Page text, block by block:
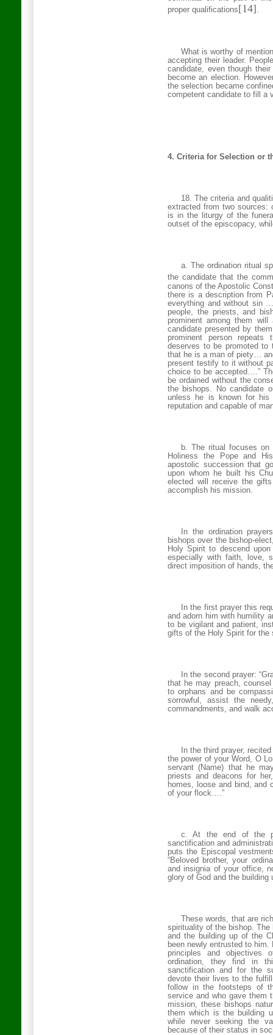
proper qualifications[14].
What is worthy of
accepting their leader.
candidate, even though
become an election.
the selection became
competent candidate to fill a
4. Criteria for Selection or
18. The criteria and
extracted from two sources:
is in the liturgy of the
outset of the episcopacy,
a. The ordination ritual
the candidate that the
canons of the Apostolic
there is a description from
everything and without sin
people, the priests, and
prominent among them
candidate presented by
prominent person
deserves to be promoted to
that he is a man of piety…
present testify to it without
choice to be accepted….”
be ordained without the
the bishops. No candidate
unless he is known for
reputation and capable of
b. The ritual focuses on
Holiness the Pope and
apostolic succession that
upon whom he built his
elected will receive the
accomplish his mission.
In the ordination
bishops over the bishop-
Holy Spirit to descend
especially with faith, love,
direct imposition of hands,
In the first prayer this
and adorn him with humility
to be vigilant and patient,
gifts of the Holy Spirit for the
In the second prayer:
that he may preach,
to orphans and be
sorrowful, assist the
commandments, and walk
In the third prayer,
the power of your Word, O
servant (Name) that he
priests and deacons for
homes, loose and bind, and
of your flock….”
c. At the end of the
sanctification and
puts the Episcopal
“Beloved brother, your
and insignia of your office,
glory of God and the building
These words, that are
spirituality of the bishop. The
and the building up of the
been newly entrusted to
principles and
ordination, they find in
sanctification and for the
devote their lives to the
follow in the footsteps of
service and who gave them
mission, these bishops
them which is the building
while never seeking the
because of their status in